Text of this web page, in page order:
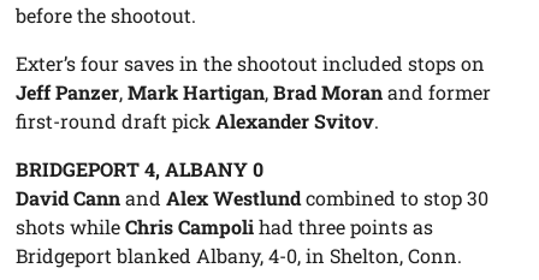
before the shootout.
Exter’s four saves in the shootout included stops on
Jeff Panzer,Mark Hartigan,Brad Moranand former
first-round draft pickAlexander Svitov.
BRIDGEPORT 4, ALBANY 0
David CannandAlex Westlundcombined to stop 30
shots whileChris Campolihad three points as
Bridgeport blanked Albany, 4-0, in Shelton, Conn.